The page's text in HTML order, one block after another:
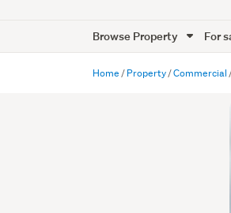
Browse Property For
Home Property Commercial